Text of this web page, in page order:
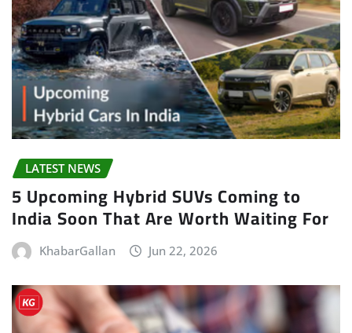
LATEST NEWS
5 Upcoming Hybrid SUVs Coming to
India Soon That Are Worth Waiting For
KhabarGallan Jun 22, 2026